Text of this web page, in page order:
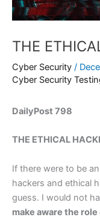
THE
Cyber Security /
Cyber Security
DailyPost 798
THE ETHICAL
If there were to be
hackers and ethical
guess. I would not
make aware the